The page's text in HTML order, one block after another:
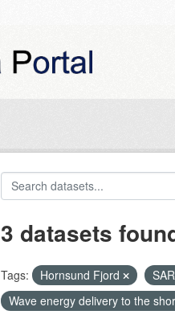
3 datasets
Tags: Hornsund Fjord SAR
Wave energy delivery to the